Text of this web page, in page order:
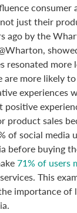
just their
ago by the
resonated more
are more likely
experiences
product sales
of social media
before buying
71% of users
This
importance of